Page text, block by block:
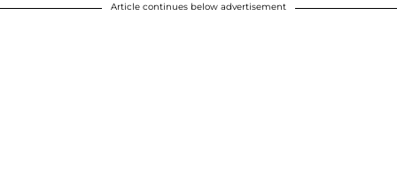
Article continues below advertisement